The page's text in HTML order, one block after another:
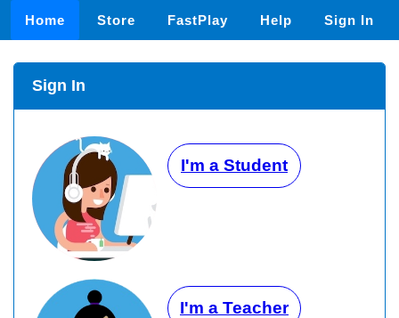
Home Store FastPlay Help Sign In
Sign In
I'm a Student
I'm a Teacher